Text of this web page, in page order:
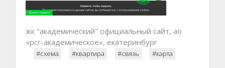
жк "академический" официальный сайт, ао
«рсг-академическое», екатеринбург
#схема #квартира #связь #карта